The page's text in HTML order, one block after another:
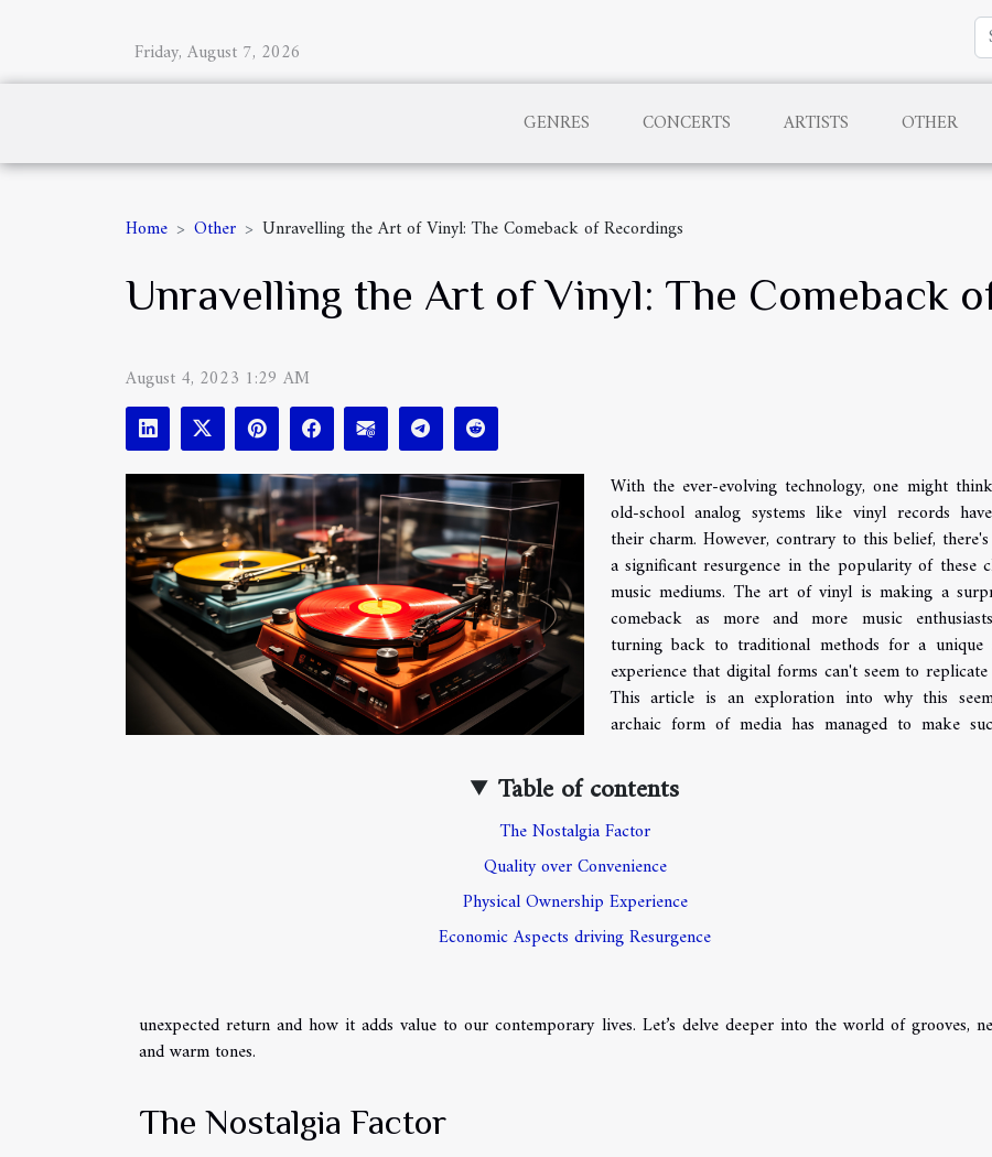
Friday, August 7, 2026
GENRES CONCERTS ARTISTS OTHER
Home Other Unravelling the Art of Vinyl: The Comeback of Recordings
Unravelling the Art of Vinyl: The Comeback
August 4, 2023 1:29 AM
Table of contents
The Nostalgia Factor
Quality over Convenience
Physical Ownership Experience
Economic Aspects driving Resurgence
With the ever-evolving technology, one might
old-school analog systems like vinyl records
their charm. However, contrary to this belief,
a significant resurgence in the popularity of these
music mediums. The art of vinyl is making a
comeback as more and more music
turning back to traditional methods for a unique
experience that digital forms can't seem to
This article is an exploration into why this
archaic form of media has managed to make
unexpected return and how it adds value to our contemporary lives. Let’s delve deeper into the world of grooves,
and warm tones.
The Nostalgia Factor